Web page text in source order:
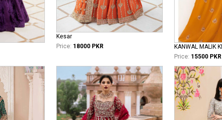
Kesar
Price: 18000 PKR
KANWAL MALIK
Price: 15500 PKR